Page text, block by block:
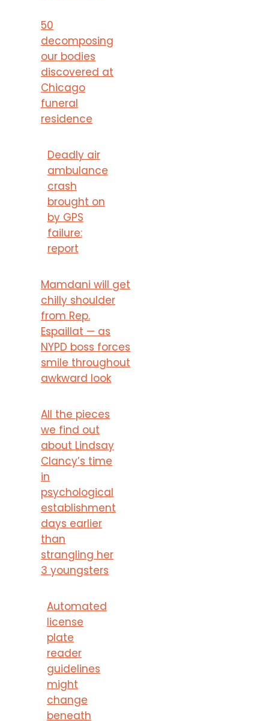
50
decomposing
our bodies
discovered at
Chicago
funeral
residence
Deadly air
ambulance
crash
brought on
by GPS
failure:
report
Mamdani will get
chilly shoulder
from Rep.
Espaillat — as
NYPD boss forces
smile throughout
awkward look
All the pieces
we find out
about Lindsay
Clancy’s time
in
psychological
establishment
days earlier
than
strangling her
3 youngsters
Automated
license
plate
reader
guidelines
might
change
beneath